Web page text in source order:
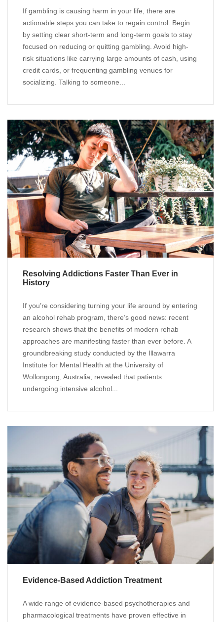
If gambling is causing harm in your life, there are
actionable steps you can take to regain control. Begin
by setting clear short-term and long-term goals to stay
focused on reducing or quitting gambling. Avoid high-
risk situations like carrying large amounts of cash, using
credit cards, or frequenting gambling venues for
socializing. Talking to someone...
Resolving Addictions Faster Than Ever in
History
If you’re considering turning your life around by entering
an alcohol rehab program, there’s good news: recent
research shows that the benefits of modern rehab
approaches are manifesting faster than ever before. A
groundbreaking study conducted by the Illawarra
Institute for Mental Health at the University of
Wollongong, Australia, revealed that patients
undergoing intensive alcohol...
Evidence-Based Addiction Treatment
A wide range of evidence-based psychotherapies and
pharmacological treatments have proven effective in